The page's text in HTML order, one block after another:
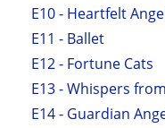
E10 - Heartfelt
E11 - Ballet
E12 - Fortune Cats
E13 - Whispers
E14 - Guardian